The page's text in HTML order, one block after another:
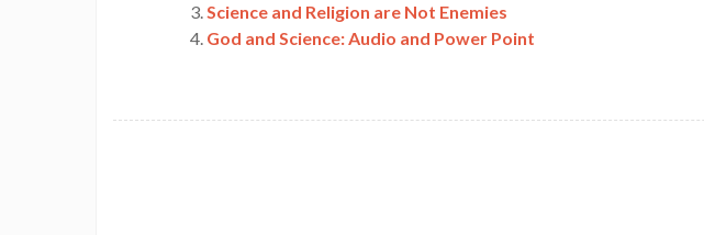
Science and Religion are Not Enemies
God and Science: Audio and Power Point